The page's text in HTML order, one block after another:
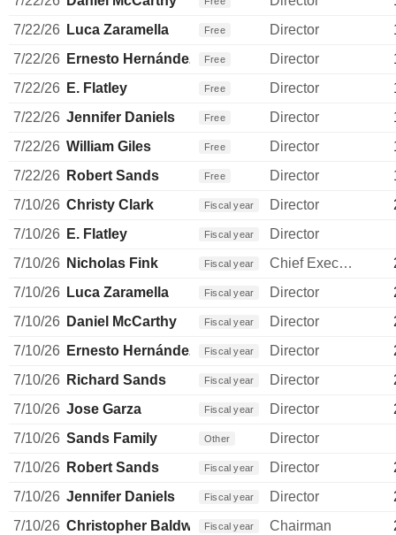
7/22/26 Luca Zaramella Free Director
7/22/26 Ernesto Hernández Quiroz
Free Director
7/22/26 E. Flatley Free Director
7/22/26 Jennifer Daniels Free Director
7/22/26 William Giles Free Director
7/22/26 Robert Sands Free Director
7/10/26 Christy Clark Fiscal year Director
7/10/26 E. Flatley Fiscal year
Director
7/10/26 Nicholas Fink Fiscal year Chief Executive Officer
7/10/26 Luca Zaramella Fiscal year Director
7/10/26 Daniel McCarthy Fiscal year Director
7/10/26 Ernesto Hernández Quiroz
Fiscal year Director
7/10/26 Richard Sands Fiscal year Director
7/10/26 Jose Garza Fiscal year Director
7/10/26 Sands Family Other
Director
7/10/26 Robert Sands Fiscal year Director
7/10/26 Jennifer Daniels Fiscal year Director
7/10/26 Christopher Baldwin Fiscal year Chairman